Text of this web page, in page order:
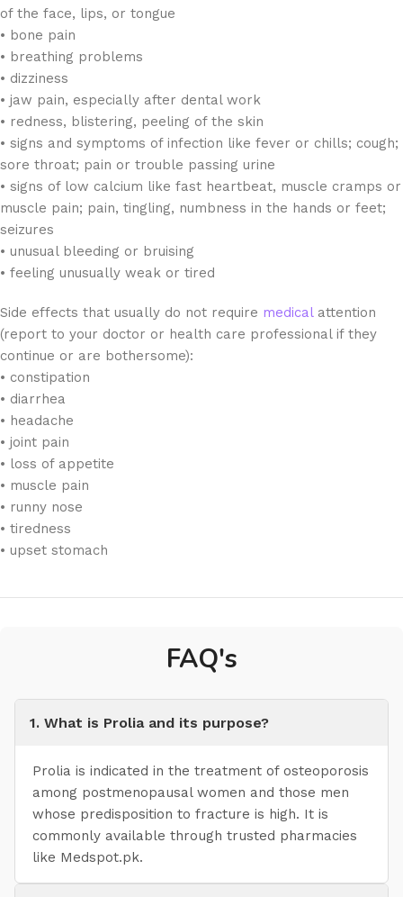
of the face, lips, or tongue
• bone pain
• breathing problems
• dizziness
• jaw pain, especially after dental work
• redness, blistering, peeling of the skin
• signs and symptoms of infection like fever or chills; cough;
sore throat; pain or trouble passing urine
• signs of low calcium like fast heartbeat, muscle cramps or
muscle pain; pain, tingling, numbness in the hands or feet;
seizures
• unusual bleeding or bruising
• feeling unusually weak or tired
Side effects that usually do not require medicalattention
(report to your doctor or health care professional if they
continue or are bothersome):
• constipation
• diarrhea
• headache
• joint pain
• loss of appetite
• muscle pain
• runny nose
• tiredness
• upset stomach
FAQ's
1. What is Prolia and its purpose?
Prolia is indicated in the treatment of osteoporosis
among postmenopausal women and those men
whose predisposition to fracture is high. It is
commonly available through trusted pharmacies
like Medspot.pk.